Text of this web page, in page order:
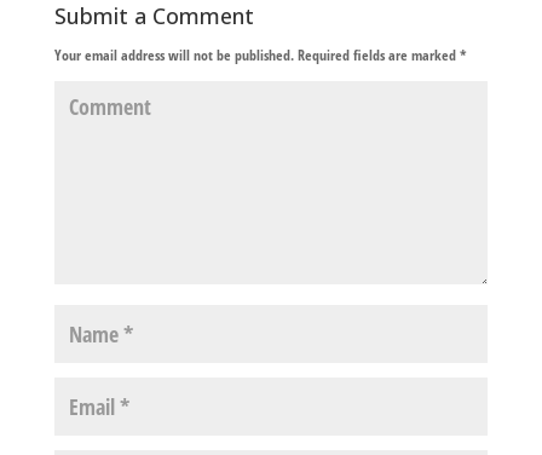
Submit a Comment
Your email address will not be published.Required fields are marked*